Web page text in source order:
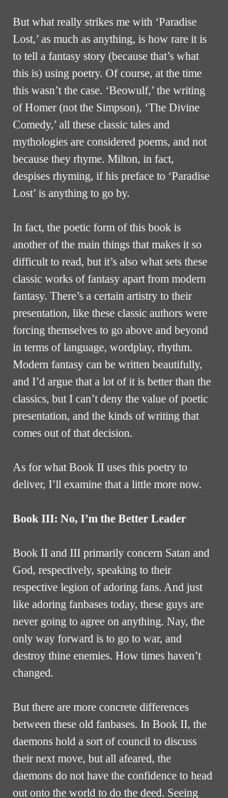
But what really strikes me with ‘Paradise
Lost,’ as much as anything, is how rare it is
to tell a fantasy story (because that’s what
this is) using poetry. Of course, at the time
this wasn’t the case. ‘Beowulf,’ the writing
of Homer (not the Simpson), ‘The Divine
Comedy,’ all these classic tales and
mythologies are considered poems, and not
because they rhyme. Milton, in fact,
despises rhyming, if his preface to ‘Paradise
Lost’ is anything to go by.
In fact, the poetic form of this book is
another of the main things that makes it so
difficult to read, but it’s also what sets these
classic works of fantasy apart from modern
fantasy. There’s a certain artistry to their
presentation, like these classic authors were
forcing themselves to go above and beyond
in terms of language, wordplay, rhythm.
Modern fantasy can be written beautifully,
and I’d argue that a lot of it is better than the
classics, but I can’t deny the value of poetic
presentation, and the kinds of writing that
comes out of that decision.
As for what Book II uses this poetry to
deliver, I’ll examine that a little more now.
Book III: No, I’m the Better Leader
Book II and III primarily concern Satan and
God, respectively, speaking to their
respective legion of adoring fans. And just
like adoring fanbases today, these guys are
never going to agree on anything. Nay, the
only way forward is to go to war, and
destroy thine enemies. How times haven’t
changed.
But there are more concrete differences
between these old fanbases. In Book II, the
daemons hold a sort of council to discuss
their next move, but all afeared, the
daemons do not have the confidence to head
out onto the world to do the deed. Seeing